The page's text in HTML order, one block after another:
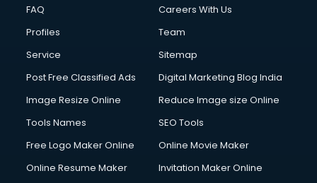
FAQ
Careers With Us
Profiles
Team
Service
Sitemap
Post Free Classified Ads
Digital Marketing Blog India
Image Resize Online
Reduce Image size Online
Tools Names
SEO Tools
Free Logo Maker Online
Online Movie Maker
Online Resume Maker
Invitation Maker Online